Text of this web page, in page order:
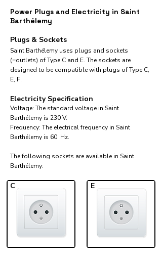
Power Plugs and Electricity in Saint
Barthélemy
Plugs & Sockets
Saint Barthélemy uses plugs and sockets
(=outlets) of Type C and E. The sockets are
designed to be compatible with plugs of Type C,
E, F.
Electricity Specification
Voltage: The standard voltage in Saint
Barthélemy is 230 V.
Frequency: The electrical frequency in Saint
Barthélemy is 60 Hz.
The following sockets are available in Saint
Barthélemy:​
C E